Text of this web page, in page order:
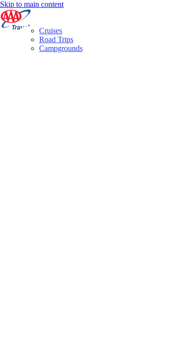
Skip to main content
Cruises
Road Trips
Campgrounds